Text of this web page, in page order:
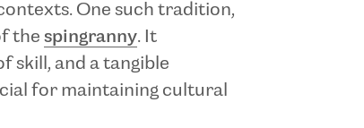
One such tradition,
the spingranny. It
skill, and a tangible
for maintaining cultural